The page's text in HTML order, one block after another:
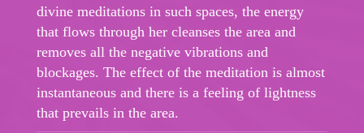
divine meditations in such spaces, the energy
that flows through her cleanses the area and
removes all the negative vibrations and
blockages. The effect of the meditation is almost
instantaneous and there is a feeling of lightness
that prevails in the area.